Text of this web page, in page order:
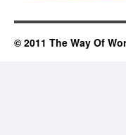
© 2011 The Way Of